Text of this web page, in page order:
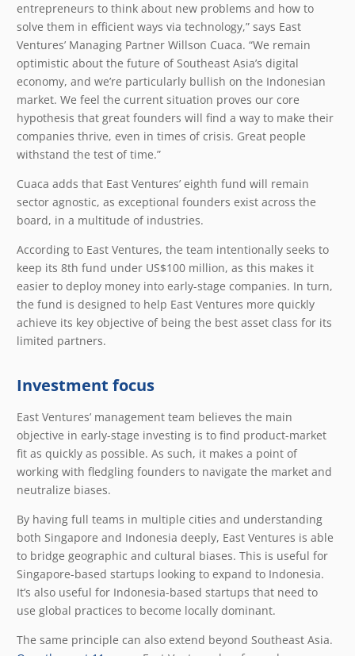
entrepreneurs to think about new problems and how to
solve them in efficient ways via technology,” says East
Ventures’ Managing Partner Willson Cuaca. “We remain
optimistic about the future of Southeast Asia’s digital
economy, and we’re particularly bullish on the Indonesian
market. We feel the current situation proves our core
hypothesis that great founders will find a way to make their
companies thrive, even in times of crisis. Great people
withstand the test of time.”
Cuaca adds that East Ventures’ eighth fund will remain
sector agnostic, as exceptional founders exist across the
board, in a multitude of industries.
According to East Ventures, the team intentionally seeks to
keep its 8th fund under US$100 million, as this makes it
easier to deploy money into early-stage companies. In turn,
the fund is designed to help East Ventures more quickly
achieve its key objective of being the best asset class for its
limited partners.
Investment focus
East Ventures’ management team believes the main
objective in early-stage investing is to find product-market
fit as quickly as possible. As such, it makes a point of
working with fledgling founders to navigate the market and
neutralize biases.
By having full teams in multiple cities and understanding
both Singapore and Indonesia deeply, East Ventures is able
to bridge geographic and cultural biases. This is useful for
Singapore-based startups looking to expand to Indonesia.
It’s also useful for Indonesia-based startups that need to
use global practices to become locally dominant.
The same principle can also extend beyond Southeast Asia.